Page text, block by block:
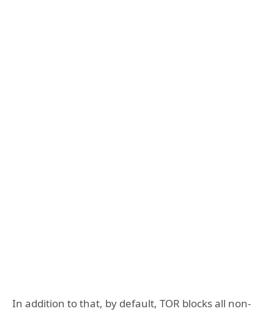
In addition to that, by default, TOR blocks all non-